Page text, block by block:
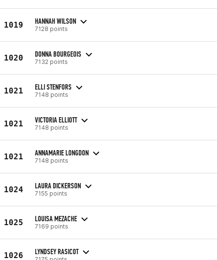
1019 HANNAH WILSON
7128 points
1020 DONNA BOURGEOIS
7132 points
1021 ELLI STENFORS
7148 points
1021 VICTORIA ELLIOTT
7148 points
1021 ANNAMARIE LONGDON
7148 points
1024 LAURA DICKERSON
7155 points
1025 LOUISA MEZACHE
7169 points
1026 LYNDSEY RASICOT